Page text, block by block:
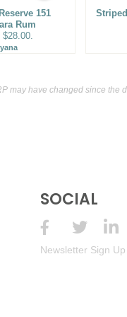
Old Estate Reserve Aged
Aperitif
151
Rum
$28.00.
may have changed since the
SOCIAL
Newsletter Sign Up